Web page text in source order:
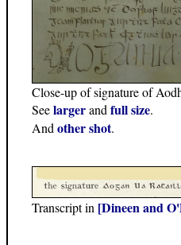
Close-up of signature of
Seelargerandfull size.
Andother shot.
Transcript in [Dineen and